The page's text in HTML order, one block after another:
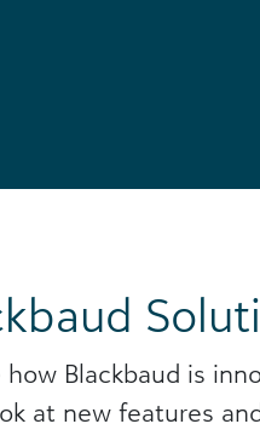
Blackbaud is
at new features